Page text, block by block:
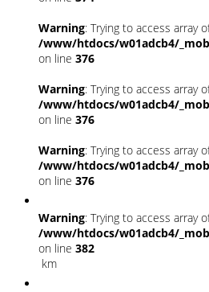
Warning: Trying to access array
/www/htdocs/w01adcb4/
on line 376
Warning: Trying to access array
/www/htdocs/w01adcb4/
on line 376
Warning: Trying to access array
/www/htdocs/w01adcb4/
on line 376
Warning: Trying to access array
/www/htdocs/w01adcb4/
on line 382
km